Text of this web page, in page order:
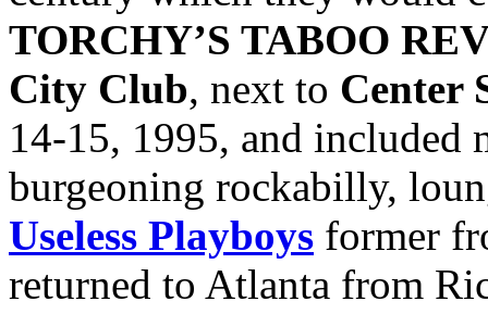
TORCHY’S TABOO
City Club, next to Center
14-15, 1995, and included
burgeoning rockabilly,
Useless Playboys former
returned to Atlanta from